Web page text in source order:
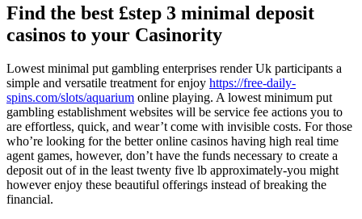
Find the best £step 3 minimal deposit
casinos to your Casinority
Lowest minimal put gambling enterprises render Uk participants a
simple and versatile treatment for enjoy https://free-daily-
spins.com/slots/aquarium online playing. A lowest minimum put
gambling establishment websites will be service fee actions you to
are effortless, quick, and wear’t come with invisible costs. For those
who’re looking for the better online casinos having high real time
agent games, however, don’t have the funds necessary to create a
deposit out of in the least twenty five lb approximately-you might
however enjoy these beautiful offerings instead of breaking the
financial.